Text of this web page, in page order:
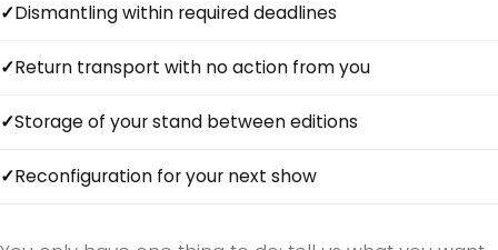
Dismantling within required deadlines
Return transport with no action from you
Storage of your stand between editions
Reconfiguration for your next show